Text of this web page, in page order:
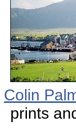
Colin
prints